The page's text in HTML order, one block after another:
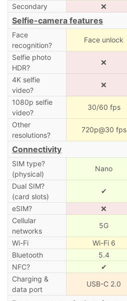
Secondary ❌
Selfie-camera features
Face
recognition?
Face unlock
Selfie photo
HDR?
❌
4K selfie
video?
❌
1080p selfie
video?
30/60 fps
Other
resolutions?
720p@30 fps
Connectivity
SIM type?
(physical)
Nano
Dual SIM?
(card slots)
✔
eSIM? ❌
Cellular
networks
5G
Wi-Fi Wi-Fi 6
Bluetooth
5.4
NFC?
✔
Charging &
data port
USB-C 2.0